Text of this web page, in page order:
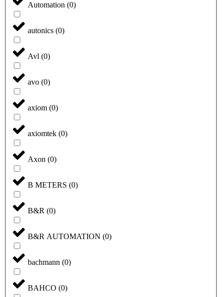
Automation (0)
autonics (0)
Avl (0)
avo (0)
axiom (0)
axiomtek (0)
Axon (0)
B METERS (0)
B&R (0)
B&R AUTOMATION (0)
bachmann (0)
BAHCO (0)